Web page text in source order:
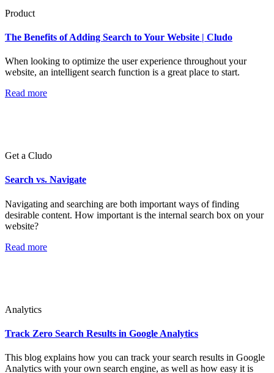
Product
The Benefits of Adding Search to Your Website | Cludo
When looking to optimize the user experience throughout your
website, an intelligent search function is a great place to start.
Read more
Get a Cludo
Search vs. Navigate
Navigating and searching are both important ways of finding
desirable content. How important is the internal search box on your
website?
Read more
Analytics
Track Zero Search Results in Google Analytics
This blog explains how you can track your search results in Google
Analytics with your own search engine, as well as how easy it is